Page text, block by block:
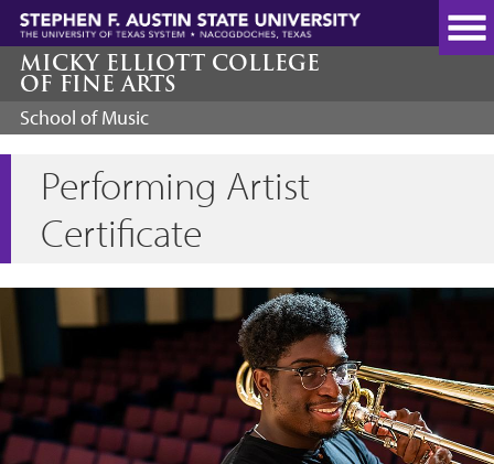
Skip
main
content
MICKY ELLIOTT COLLEGE
OF FINE ARTS
School of Music
Performing Artist
Certificate